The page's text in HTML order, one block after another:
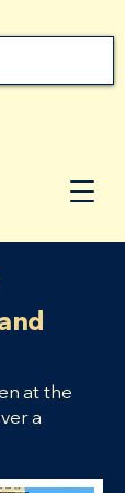
at the
a